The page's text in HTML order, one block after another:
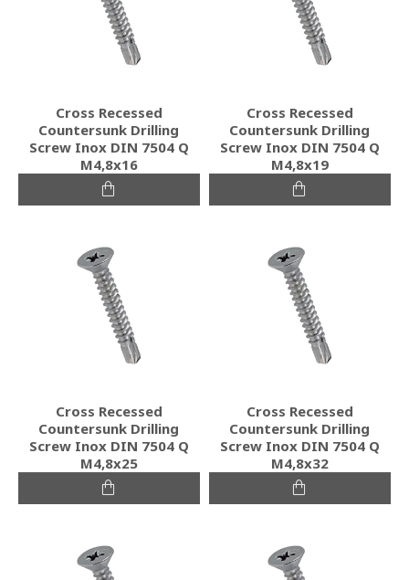
Cross Recessed
Countersunk Drilling
Screw Inox DIN 7504 Q
M4,8x16
Cross Recessed
Countersunk Drilling
Screw Inox DIN 7504 Q
M4,8x19
Cross Recessed
Countersunk Drilling
Screw Inox DIN 7504 Q
M4,8x25
Cross Recessed
Countersunk Drilling
Screw Inox DIN 7504 Q
M4,8x32